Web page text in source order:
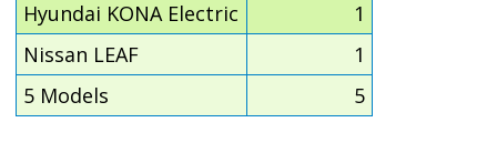
Hyundai KONA Electric
1
Nissan LEAF
1
5 Models
5